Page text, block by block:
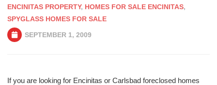
ENCINITAS PROPERTY, HOMES FOR SALE ENCINITAS,
SPYGLASS HOMES FOR SALE
SEPTEMBER 1, 2009
If you are looking for Encinitas or Carlsbad foreclosed homes